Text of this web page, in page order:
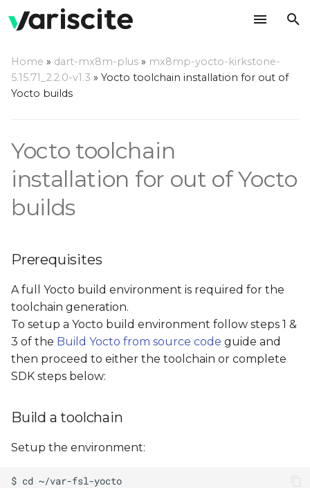
p
t
o
t
s
e
a
c
h
Prerequisites
Build a complete SDK
Install the toolchain/SDK
Home » dart-mx8m-plus » mx8mp-yocto-kirkstone-
5.15.71_2.2.0-v1.3 » Yocto toolchain installation for out of
Yocto builds
Yocto toolchain
installation for out of Yocto
builds
Prerequisites
A full Yocto build environment is required for the
toolchain generation.
To setup a Yocto build environment follow steps 1 &
3 of the Build Yocto from source code guide and
then proceed to either the toolchain or complete
SDK steps below:
Build a toolchain
Setup the environment: